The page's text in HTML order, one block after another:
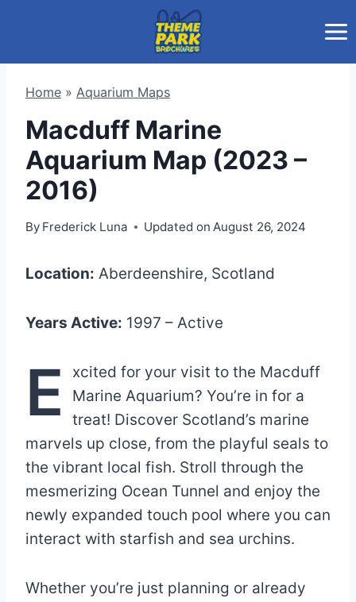
Home » Aquarium Maps
Macduff Marine
Aquarium Map (2023 –
2016)
By Frederick Luna Updated on August 26, 2024
Location: Aberdeenshire, Scotland
Years Active: 1997 – Active
E
xcited for your visit to the Macduff
Marine Aquarium? You’re in for a
treat! Discover Scotland’s marine
marvels up close, from the playful seals to
the vibrant local fish. Stroll through the
mesmerizing Ocean Tunnel and enjoy the
newly expanded touch pool where you can
interact with starfish and sea urchins.
Whether you’re just planning or already